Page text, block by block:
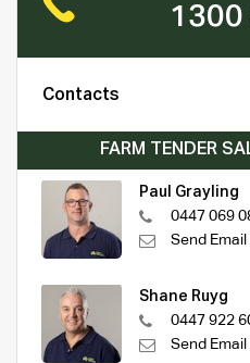
Contacts
FARM TENDER
Paul Grayling
0447 069
Send Email
Shane Ruyg
0447 922
Send Email